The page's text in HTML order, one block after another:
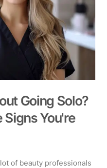
Going Solo?
Signs You're
of beauty professionals